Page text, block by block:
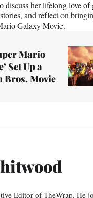
discuss her lifelong love of
and reflect on
Galaxy Movie.
Mario
Set Up a
Bros. Movie
Editor of TheWrap. He